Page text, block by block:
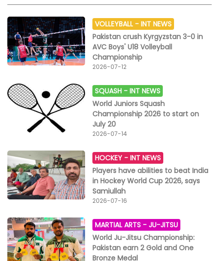
VOLLEYBALL -INT NEWS
Pakistan crush Kyrgyzstan 3-0 in
AVC Boys' U18 Volleyball
Championship
2026-07-12
SQUASH -INT NEWS
World Juniors Squash
Championship 2026 to start on
July 20
2026-07-14
HOCKEY -INT NEWS
Players have abilities to beat India
in Hockey World Cup 2026, says
Samiullah
2026-07-16
MARTIAL ARTS -JU-JITSU
World Ju-Jitsu Championship:
Pakistan earn 2 Gold and One
Bronze Medal